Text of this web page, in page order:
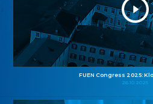
FUEN Congress 2025:
26.10.2025